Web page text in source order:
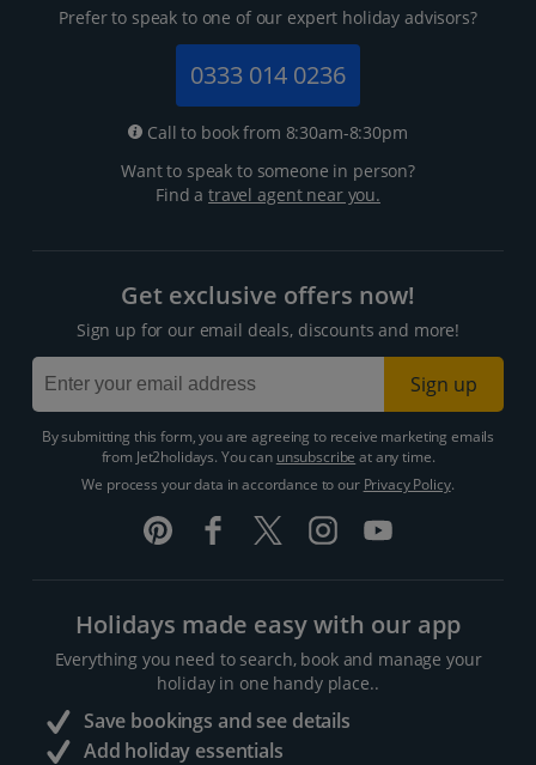
Prefer to speak to one of our expert holiday advisors?
0333 014 0236
Call to book from 8:30am-8:30pm
Want to speak to someone in person?
Find atravel agent near you.
Get exclusive offers now!
Sign up for our email deals, discounts and more!
Sign up
By submitting this form, you are agreeing to receive marketing emails
from Jet2holidays. You can unsubscribe at any time.
We process your data in accordance to our Privacy Policy.
Holidays made easy with our app
Everything you need to search, book and manage your
holiday in one handy place..
Save bookings and see details
Add holiday essentials